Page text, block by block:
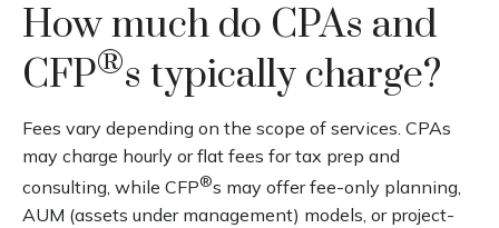
How much do CPAs and
CFP®s typically charge?
Fees vary depending on the scope of services. CPAs
may charge hourly or flat fees for tax prep and
consulting, while CFP®s may offer fee-only planning,
AUM (assets under management) models, or project-